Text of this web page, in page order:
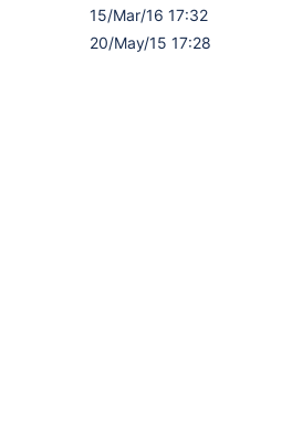
15/Mar/16 17:32
20/May/15 17:28